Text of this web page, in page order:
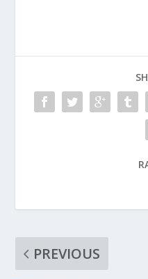
PREVIOUS